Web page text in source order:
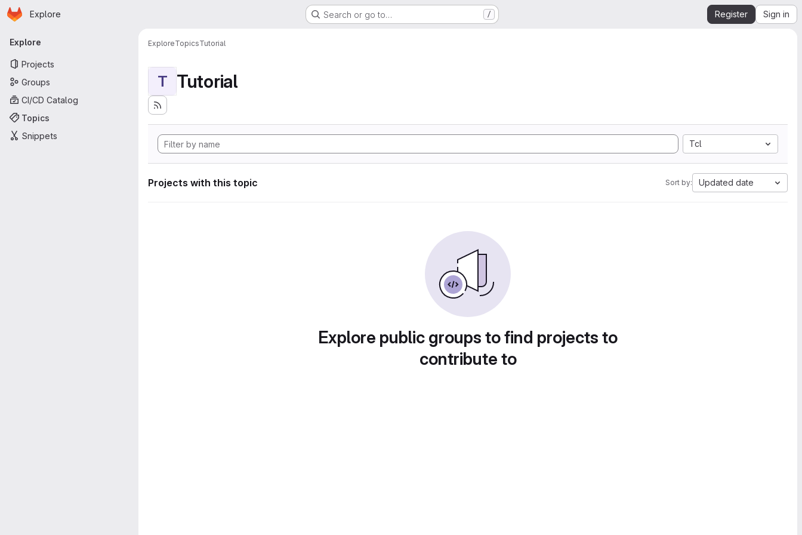
Skip to main content
Homepage
Explore Search or go to… / Register Sign in
Primary navigation
Explore
Projects
Groups
CI/CD Catalog
Topics
Snippets
ExploreTopicsTutorial
T Tutorial
Tcl
Projects with this topic Sort by: Updated date
Explore public groups to find projects to
contribute to